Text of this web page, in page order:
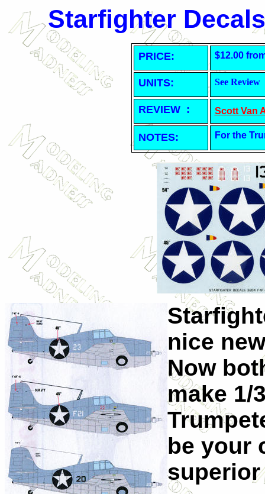
Starfighter
PRICE: $12.00
UNITS: See Review
REVIEW : Scott Van
NOTES: For the
nice
Now
make 1/
be your